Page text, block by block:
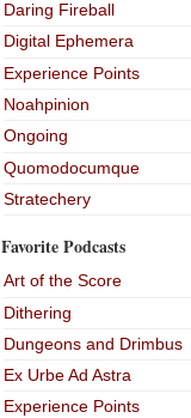
Daring Fireball
Digital Ephemera
Experience Points
Noahpinion
Ongoing
Quomodocumque
Stratechery
Favorite Podcasts
Art of the Score
Dithering
Dungeons and Drimbus
Ex Urbe Ad Astra
Experience Points